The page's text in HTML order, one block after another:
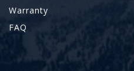
Warranty
FAQ